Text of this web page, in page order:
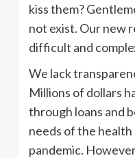
kiss them?
not exist. Our new
difficult and
We lack
Millions of dollars
through loans and
needs of the
pandemic.